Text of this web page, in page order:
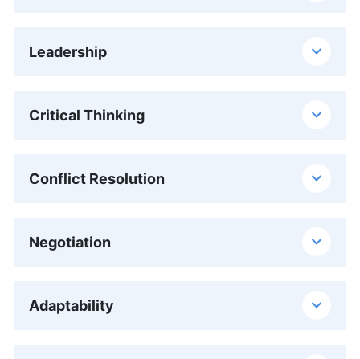
Leadership
Critical Thinking
Conflict Resolution
Negotiation
Adaptability